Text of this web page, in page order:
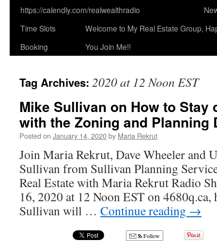
https://calendly.com/realwealthradio
Time Slots
Booking
Welcome to My Real Estate Group,
You Join Me!!
Tag Archives: 2020 at 12 Noon EST
Mike Sullivan on How to Stay
with the Zoning and Planning
Posted on January 14, 2020by Maria Rekrut
Join Maria Rekrut, Dave Wheeler and
Sullivan from Sullivan Planning
Real Estate with Maria Rekrut Radio
16, 2020 at 12 Noon EST on
Sullivan will … Continue reading →
Follow